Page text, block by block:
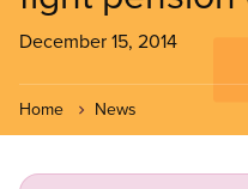
December 15, 2014
Home News